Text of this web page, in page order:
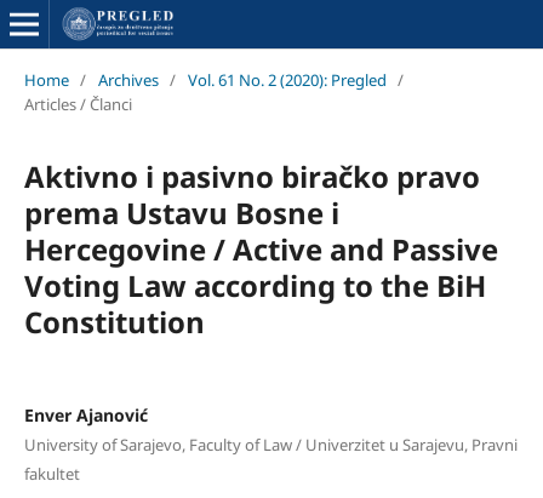
Home / Archives / Vol. 61 No. 2 (2020): Pregled /
Articles / Članci
Aktivno i pasivno biračko pravo
prema Ustavu Bosne i
Hercegovine / Active and Passive
Voting Law according to the BiH
Constitution
Enver Ajanović
University of Sarajevo, Faculty of Law / Univerzitet u Sarajevu, Pravni
fakultet